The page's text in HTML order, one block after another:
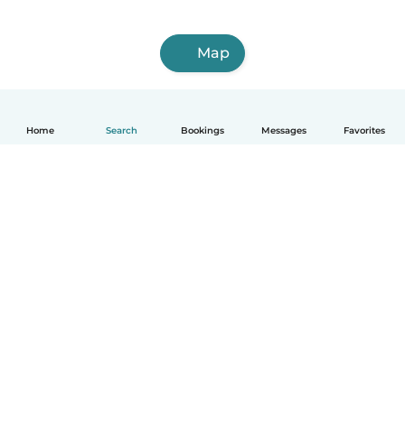
Home Search Bookings Messages Favorites
Map